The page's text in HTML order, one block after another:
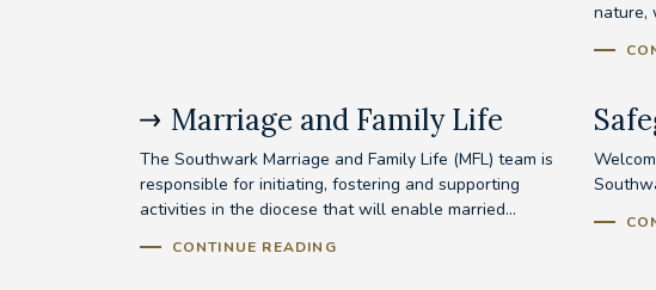
nature,
Marriage and Family Life
The Southwark Marriage and Family Life (MFL) team is
responsible for initiating, fostering and supporting
activities in the diocese that will enable married...
CONTINUE READING